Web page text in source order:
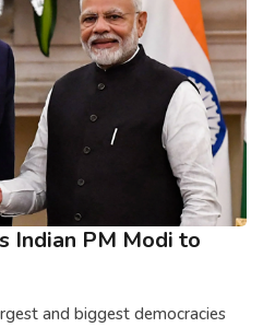
Indian PM Modi to
and biggest democracies